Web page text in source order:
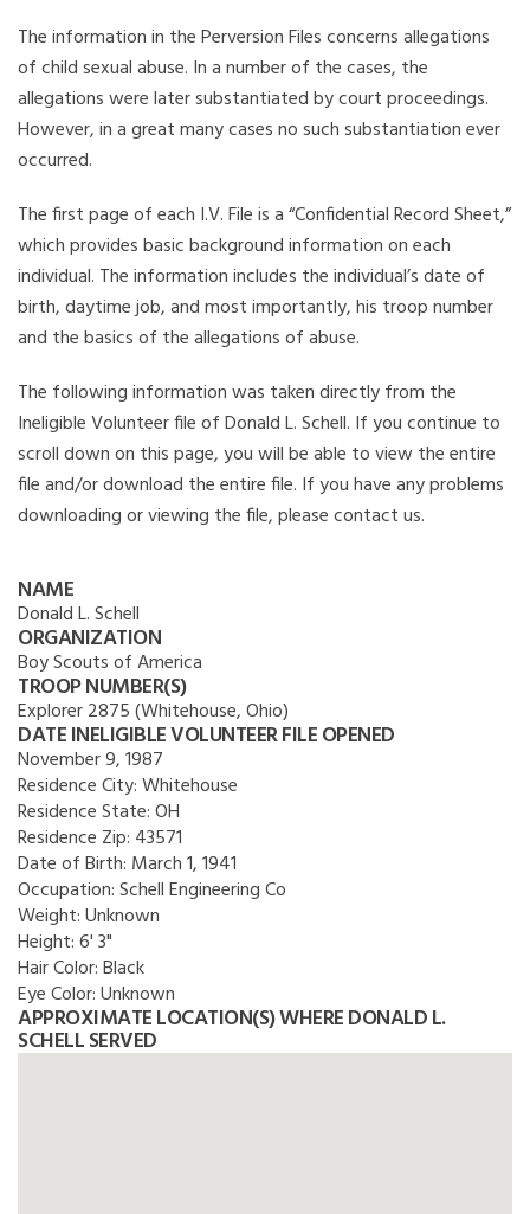
The information in the Perversion Files concerns allegations
of child sexual abuse. In a number of the cases, the
allegations were later substantiated by court proceedings.
However, in a great many cases no such substantiation ever
occurred.
The first page of each I.V. File is a “Confidential Record Sheet,”
which provides basic background information on each
individual. The information includes the individual’s date of
birth, daytime job, and most importantly, his troop number
and the basics of the allegations of abuse.
The following information was taken directly from the
Ineligible Volunteer file of Donald L. Schell. If you continue to
scroll down on this page, you will be able to view the entire
file and/or download the entire file. If you have any problems
downloading or viewing the file, please contact us.
NAME
Donald L. Schell
ORGANIZATION
Boy Scouts of America
TROOP NUMBER(S)
Explorer 2875 (Whitehouse, Ohio)
DATE INELIGIBLE VOLUNTEER FILE OPENED
November 9, 1987
Residence City:Whitehouse
Residence State:OH
Residence Zip: 43571
Date of Birth: March 1, 1941
Occupation:Schell Engineering Co
Weight:Unknown
Height:6' 3"
Hair Color:Black
Eye Color:Unknown
APPROXIMATE LOCATION(S) WHERE DONALD L.
SCHELL SERVED